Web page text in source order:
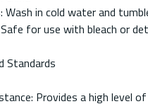
Wash in cold water and
for use with bleach or
Standards
Provides a high level